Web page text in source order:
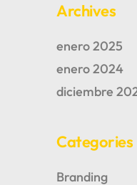
Archives
enero 2025
enero 2024
diciembre
Categories
Branding